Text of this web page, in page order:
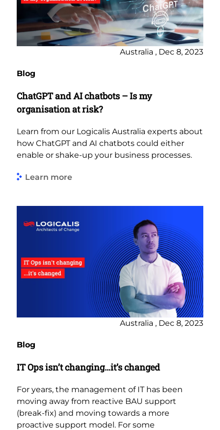
Australia , Dec 8, 2023
Blog
ChatGPT and AI chatbots – Is my
organisation at risk?
Learn from our Logicalis Australia experts about
how ChatGPT and AI chatbots could either
enable or shake-up your business processes.
Learn more
Australia , Dec 8, 2023
Blog
IT Ops isn’t changing…it’s changed
For years, the management of IT has been
moving away from reactive BAU support
(break-fix) and moving towards a more
proactive support model. For some